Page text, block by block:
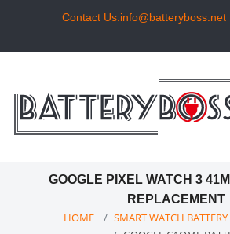
Contact Us:info@batteryboss.net
GOOGLE PIXEL WATCH 3
REPLACEMENT
HOME SMART WATCH BATTERY